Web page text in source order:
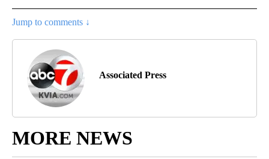
Jump to comments ↓
Associated Press
MORE NEWS